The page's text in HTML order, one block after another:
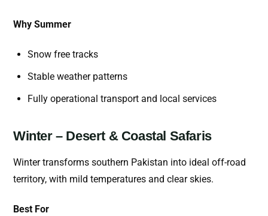
Why Summer
Snow free tracks
Stable weather patterns
Fully operational transport and local services
Winter – Desert & Coastal Safaris
Winter transforms southern Pakistan into ideal off-road
territory, with mild temperatures and clear skies.
Best For